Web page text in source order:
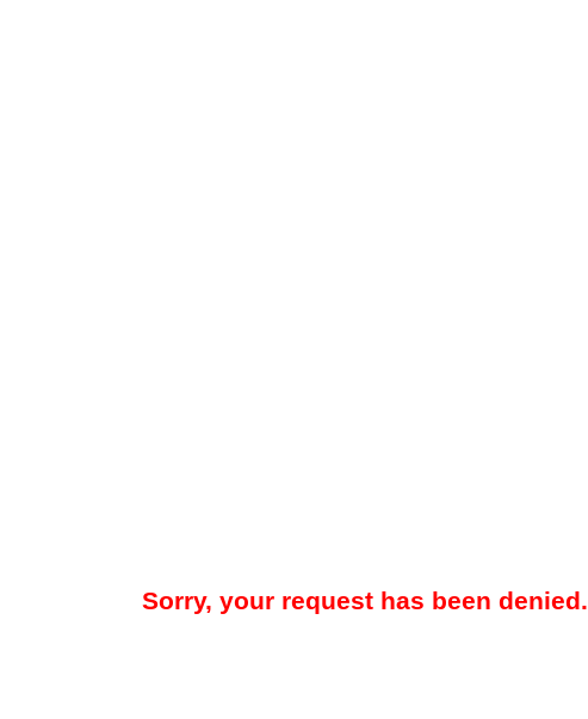
Sorry, your request has been denied.